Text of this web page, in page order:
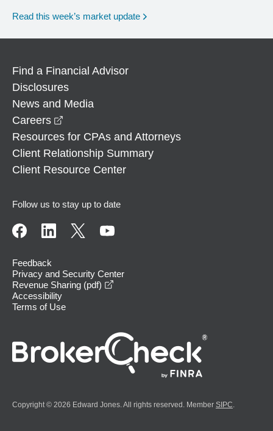
Read this week’s market update
Find a Financial Advisor
Disclosures
News and Media
Careers
Resources for CPAs and Attorneys
Client Relationship Summary
Client Resource Center
Follow us to stay up to date
Feedback
Privacy and Security Center
Revenue Sharing (pdf)
Accessibility
Terms of Use
Copyright © 2026 Edward Jones. All rights reserved. Member SIPC